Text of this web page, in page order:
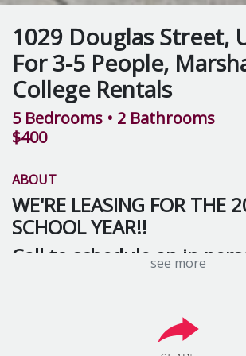
1029 Douglas Street,
For 3-5 People,
College Rentals
5 Bedrooms • 2 Bathrooms
$400
ABOUT
WE'RE LEASING FOR THE
SCHOOL YEAR!!
Call to schedule an in
the first floor has ample room for
spacious living room and kitchen.
see more